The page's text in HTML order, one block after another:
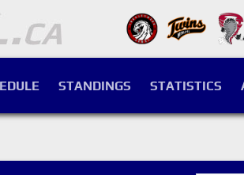
STANDINGS STATISTICS